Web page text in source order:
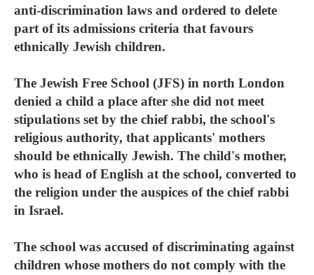
anti-discrimination laws and ordered to delete
part of its admissions criteria that favours
ethnically Jewish children.
The Jewish Free School (JFS) in north London
denied a child a place after she did not meet
stipulations set by the chief rabbi, the school's
religious authority, that applicants' mothers
should be ethnically Jewish. The child's mother,
who is head of English at the school, converted to
the religion under the auspices of the chief rabbi
in Israel.
The school was accused of discriminating against
children whose mothers do not comply with the